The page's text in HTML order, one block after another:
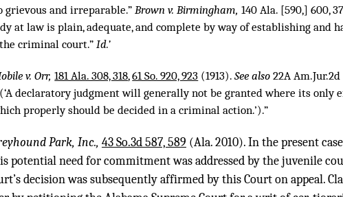
grievous and irreparable.” Brown v. Birmingham,140 Ala. [590,] 600,
at law is plain, adequate, and complete by way of establishing and
criminal court.” Id.’
v. Orr,181 Ala. 308, 318,61 So. 920, 923 (1913).See also22A
declaratory judgment will generally not be granted where its only
properly should be decided in a criminal action.’).”
Park, Inc., 43 So.3d 587, 589 (Ala. 2010). In the present
potential need for commitment was addressed by the juvenile
decision was subsequently affirmed by this Court on appeal.